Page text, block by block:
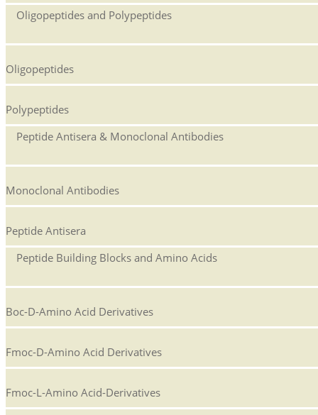
Oligopeptides and Polypeptides
Oligopeptides
Polypeptides
Peptide Antisera & Monoclonal Antibodies
Monoclonal Antibodies
Peptide Antisera
Peptide Building Blocks and Amino Acids
Boc-D-Amino Acid Derivatives
Fmoc-D-Amino Acid Derivatives
Fmoc-L-Amino Acid-Derivatives